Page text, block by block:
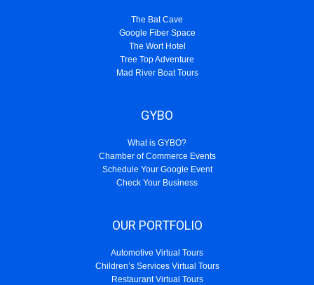
The Bat Cave
Google Fiber Space
The Wort Hotel
Tree Top Adventure
Mad River Boat Tours
GYBO
What is GYBO?
Chamber of Commerce Events
Schedule Your Google Event
Check Your Business
OUR PORTFOLIO
Automotive Virtual Tours
Children’s Services Virtual Tours
Restaurant Virtual Tours